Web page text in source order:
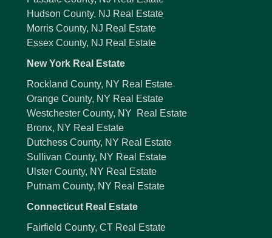
Hudson County, NJ Real Estate
Morris County, NJ Real Estate
Essex County, NJ Real Estate
New York Real Estate
Rockland County, NY Real Estate
Orange County, NY Real Estate
Westchester County, NY Real Estate
Bronx, NY Real Estate
Dutchess County, NY Real Estate
Sullivan County, NY Real Estate
Ulster County, NY Real Estate
Putnam County, NY Real Estate
Connecticut Real Estate
Fairfield County, CT Real Estate